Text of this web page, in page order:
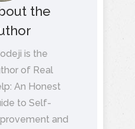
the
is the
of Real
An Honest
to Self-
and